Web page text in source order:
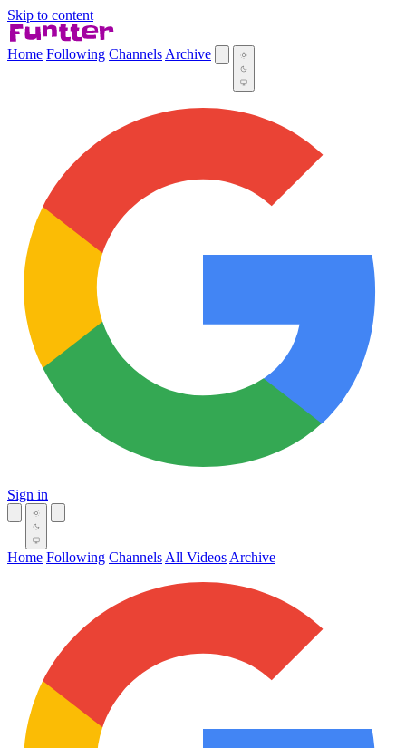
Skip to content
Home Following Channels Archive
Sign in
Home Following Channels All Videos Archive